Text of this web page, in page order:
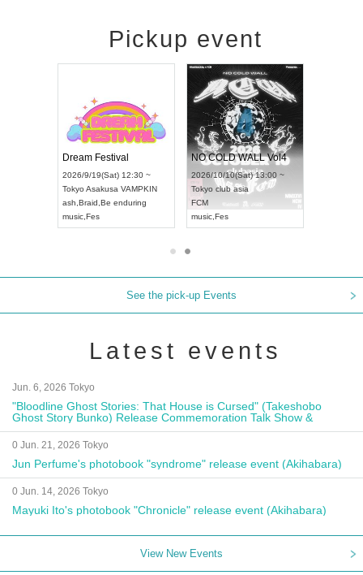
Pickup event
RENGEKI 12-Month Consecutive ONE MAN TOUR "Seisei Ruten" -Sep. Edition -
2026/9/14(Mon) 18:00 ~
HOLIDAY NEXT NAGOYA
Dream Festival
2026/9/19(Sat) 12:30 ~
TokyoAsakusa VAMPKIN
ash,
Be enduring
NO COLD WALL Vol4
2026/10/10(Sat) 13:00 ~
Tokyo
FCM
See the pick-up Events
Latest events
Jun. 6, 2026 Tokyo
"Bloodline Ghost Stories: That House is Cursed" (Takeshobo
Ghost Story Bunko) Release Commemoration Talk Show &
Autograph Session
0 Jun. 21, 2026 Tokyo
Jun Perfume's photobook "syndrome" release event (Akihabara)
0 Jun. 14, 2026 Tokyo
Mayuki Ito's photobook "Chronicle" release event (Akihabara)
View New Events